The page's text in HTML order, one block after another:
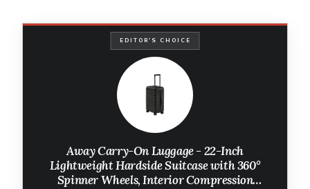
EDITOR'S CHOICE
Away Carry-On Luggage - 22-Inch
Lightweight Hardside Suitcase with 360°
Spinner Wheels, Interior Compression